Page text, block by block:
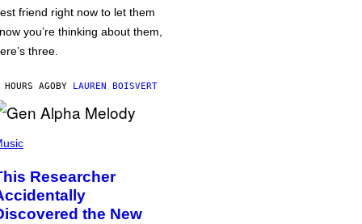
friend right now to let them
you’re thinking about them,
three.
AGOBY LAUREN BOISVERT
Researcher
the New